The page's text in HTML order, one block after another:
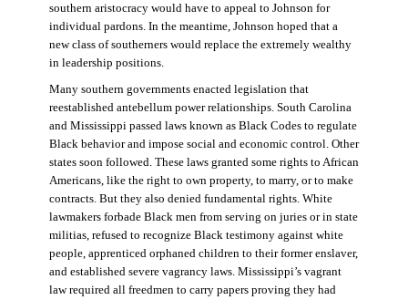
southern aristocracy would have to appeal to Johnson for
individual pardons. In the meantime, Johnson hoped that a
new class of southerners would replace the extremely wealthy
in leadership positions.
Many southern governments enacted legislation that
reestablished antebellum power relationships. South Carolina
and Mississippi passed laws known as Black Codes to regulate
Black behavior and impose social and economic control. Other
states soon followed. These laws granted some rights to African
Americans, like the right to own property, to marry, or to make
contracts. But they also denied fundamental rights. White
lawmakers forbade Black men from serving on juries or in state
militias, refused to recognize Black testimony against white
people, apprenticed orphaned children to their former enslaver,
and established severe vagrancy laws. Mississippi’s vagrant
law required all freedmen to carry papers proving they had